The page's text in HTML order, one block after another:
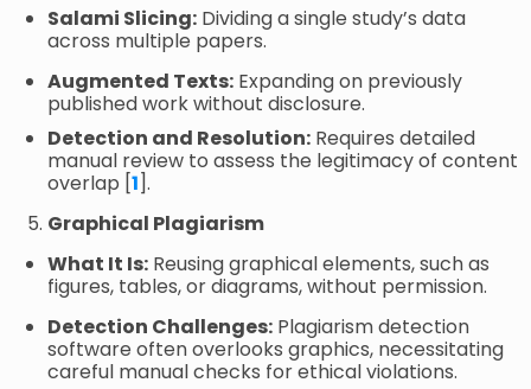
Salami Slicing: Dividing a single study’s data
across multiple papers.
Augmented Texts: Expanding on previously
published work without disclosure.
Detection and Resolution: Requires detailed
manual review to assess the legitimacy of content
overlap [1].
Graphical Plagiarism
What It Is: Reusing graphical elements, such as
figures, tables, or diagrams, without permission.
Detection Challenges: Plagiarism detection
software often overlooks graphics, necessitating
careful manual checks for ethical violations.